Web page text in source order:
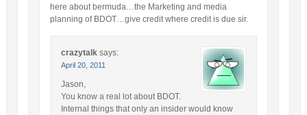
here about bermuda…the Marketing and media
planning of BDOT…give credit where credit is due sir.
crazytalk says:
April 20, 2011
Jason,
You know a real lot about BDOT.
Internal things that only an insider would know